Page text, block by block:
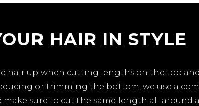
HAIR IN STYLE
hair up when cutting lengths on the top
or trimming the bottom, we use a
sure to cut the same length all around